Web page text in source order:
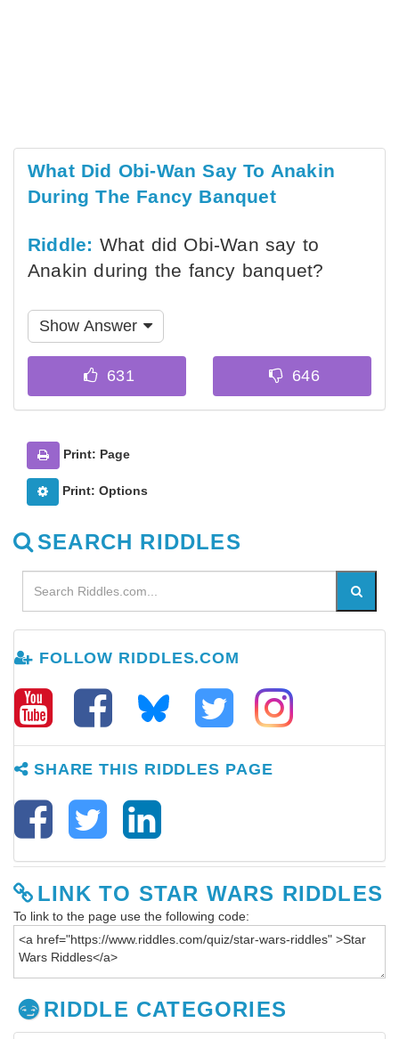
What Did Obi-Wan Say To Anakin
During The Fancy Banquet
Riddle: What did Obi-Wan say to
Anakin during the fancy banquet?
Show Answer
Print: Page
Print: Options
SEARCH RIDDLES
FOLLOW RIDDLES.COM
SHARE THIS RIDDLES PAGE
LINK TO STAR WARS RIDDLES
To link to the page use the following code:
RIDDLE CATEGORIES